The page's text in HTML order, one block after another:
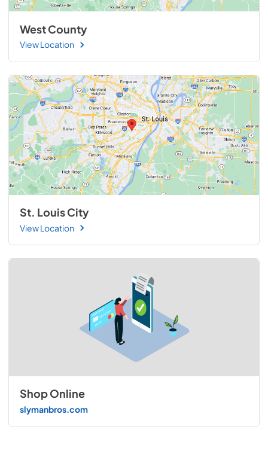
West County
View Location
St. Louis City
View Location
Shop Online
slymanbros.com